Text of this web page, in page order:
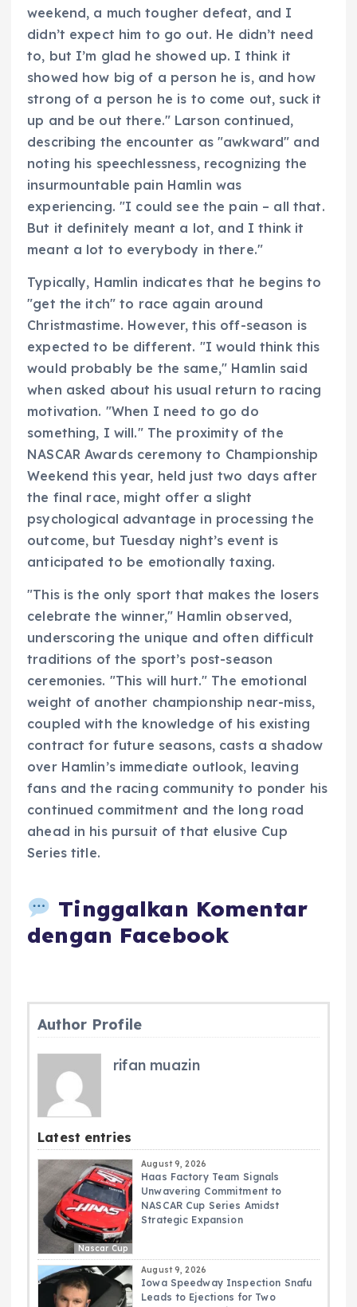
weekend, a much tougher defeat, and I
didn’t expect him to go out. He didn’t need
to, but I’m glad he showed up. I think it
showed how big of a person he is, and how
strong of a person he is to come out, suck it
up and be out there." Larson continued,
describing the encounter as "awkward" and
noting his speechlessness, recognizing the
insurmountable pain Hamlin was
experiencing. "I could see the pain – all that.
But it definitely meant a lot, and I think it
meant a lot to everybody in there."
Typically, Hamlin indicates that he begins to
"get the itch" to race again around
Christmastime. However, this off-season is
expected to be different. "I would think this
would probably be the same," Hamlin said
when asked about his usual return to racing
motivation. "When I need to go do
something, I will." The proximity of the
NASCAR Awards ceremony to Championship
Weekend this year, held just two days after
the final race, might offer a slight
psychological advantage in processing the
outcome, but Tuesday night’s event is
anticipated to be emotionally taxing.
"This is the only sport that makes the losers
celebrate the winner," Hamlin observed,
underscoring the unique and often difficult
traditions of the sport’s post-season
ceremonies. "This will hurt." The emotional
weight of another championship near-miss,
coupled with the knowledge of his existing
contract for future seasons, casts a shadow
over Hamlin’s immediate outlook, leaving
fans and the racing community to ponder his
continued commitment and the long road
ahead in his pursuit of that elusive Cup
Series title.
Tinggalkan Komentar
dengan Facebook
Author Profile
rifan muazin
Latest entries
Nascar Cup
August 9, 2026
Haas Factory Team Signals
Unwavering Commitment to
NASCAR Cup Series Amidst
Strategic Expansion
August 9, 2026
Iowa Speedway Inspection Snafu
Leads to Ejections for Two